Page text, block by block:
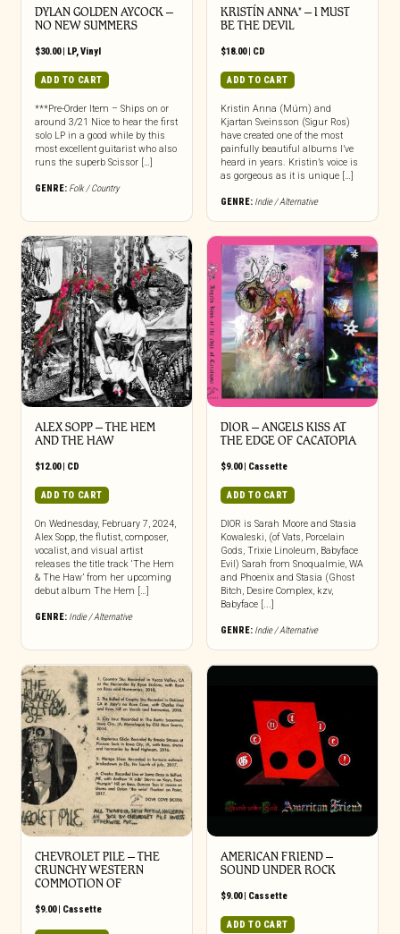
DYLAN GOLDEN AYCOCK –
NO NEW SUMMERS
$30.00| LP,Vinyl
ADD TO CART
***Pre-Order Item – Ships on or
around 3/21 Nice to hear the first
solo LP in a good while by this
most excellent guitarist who also
runs the superb Scissor […]
GENRE: Folk / Country
KRISTÍN ANNA* – I MUST
BE THE DEVIL
$18.00| CD
ADD TO CART
Kristin Anna (Múm) and
Kjartan Sveinsson (Sigur Ros)
have created one of the most
painfully beautiful albums I’ve
heard in years. Kristin’s voice is
as gorgeous as it is unique […]
GENRE: Indie / Alternative
ALEX SOPP – THE HEM
AND THE HAW
$12.00| CD
ADD TO CART
On Wednesday, February 7, 2024,
Alex Sopp, the flutist, composer,
vocalist, and visual artist
releases the title track ‘The Hem
& The Haw’ from her upcoming
debut album The Hem […]
GENRE: Indie / Alternative
DIOR – ANGELS KISS AT
THE EDGE OF CACATOPIA
$9.00| Cassette
ADD TO CART
DIOR is Sarah Moore and Stasia
Kowaleski, (of Vats, Porcelain
Gods, Trixie Linoleum, Babyface
Evil) Sarah from Snoqualmie, WA
and Phoenix and Stasia (Ghost
Bitch, Desire Complex, kzv,
Babyface [...]
GENRE: Indie / Alternative
CHEVROLET PILE – THE
CRUNCHY WESTERN
COMMOTION OF
$9.00| Cassette
AMERICAN FRIEND –
SOUND UNDER ROCK
$9.00| Cassette
ADD TO CART